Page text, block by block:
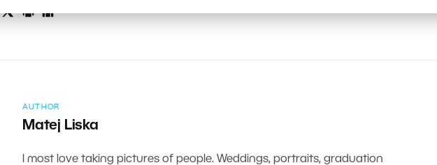
AUTHOR
Matej Liska
I most love taking pictures of people. Weddings, portraits, graduation